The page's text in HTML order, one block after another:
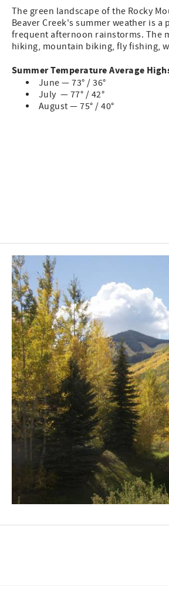
The green landscape of the Rocky
Beaver Creek's summer weather is
frequent afternoon rainstorms. The
hiking, mountain biking, fly fishing,
Summer Temperature Average
June — 73° / 36°
July — 77° / 42°
August — 75° / 40°